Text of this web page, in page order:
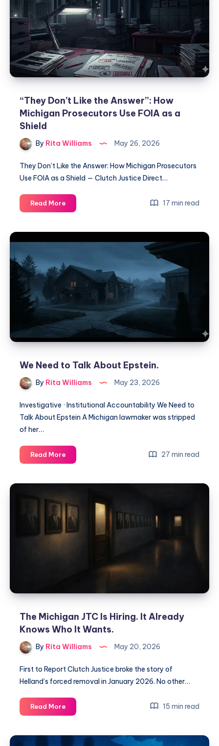
“They Don’t Like the Answer”: How
Michigan Prosecutors Use FOIA as a
Shield
By Rita Williams May 26, 2026
They Don’t Like the Answer: How Michigan Prosecutors
Use FOIA as a Shield — Clutch Justice Direct…
Read More 17 min read
We Need to Talk About Epstein.
By Rita Williams May 23, 2026
Investigative · Institutional Accountability We Need to
Talk About Epstein A Michigan lawmaker was stripped
of her…
Read More 27 min read
The Michigan JTC Is Hiring. It Already
Knows Who It Wants.
By Rita Williams May 20, 2026
First to Report Clutch Justice broke the story of
Helland’s forced removal in January 2026. No other…
Read More 15 min read